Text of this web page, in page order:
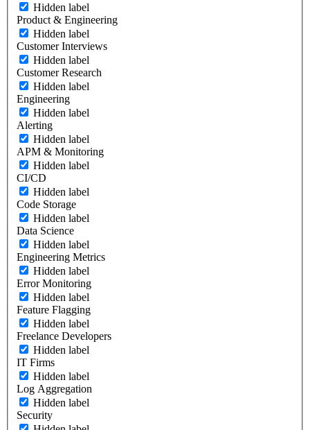
Hidden label
Product & Engineering
Hidden label
Customer Interviews
Hidden label
Customer Research
Hidden label
Engineering
Hidden label
Alerting
Hidden label
APM & Monitoring
Hidden label
CI/CD
Hidden label
Code Storage
Hidden label
Data Science
Hidden label
Engineering Metrics
Hidden label
Error Monitoring
Hidden label
Feature Flagging
Hidden label
Freelance Developers
Hidden label
IT Firms
Hidden label
Log Aggregation
Hidden label
Security